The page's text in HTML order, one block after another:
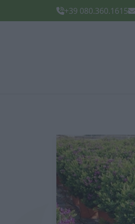
+39 080.360.1615